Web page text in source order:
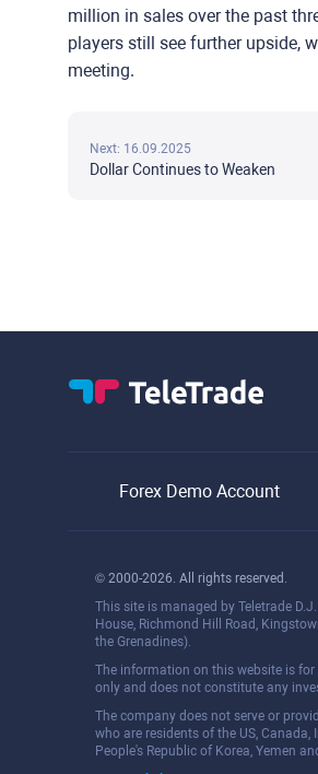
million in sales over the past
players still see further upside,
meeting.
Next: 16.09.2025
Dollar Continues to Weaken
Forex Demo Account
© 2000-2026. All rights reserved.
This site is managed by Teletrade
House, Richmond Hill Road,
the Grenadines).
The information on this website is
only and does not constitute any
The company does not serve or
who are residents of the US, Canada,
People's Republic of Korea, Yemen